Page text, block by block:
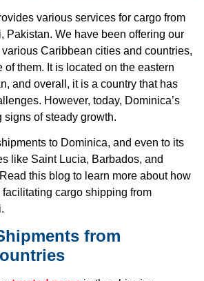
various services for cargo from
Pakistan. We have been offering our
Caribbean cities and countries,
them. It is located on the eastern
and overall, it is a country that has
However, today, Dominica’s
of steady growth.
to Dominica, and even to its
like Saint Lucia, Barbados, and
this blog to learn more about how
cargo shipping from
from